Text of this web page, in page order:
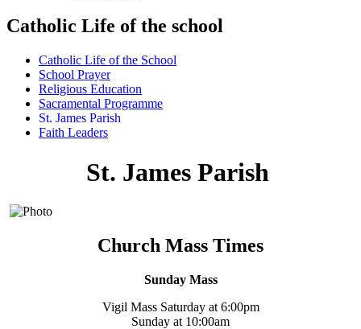
Catholic Life of the school
Catholic Life of the School
School Prayer
Religious Education
Sacramental Programme
St. James Parish
Faith Leaders
St. James Parish
Church Mass Times
Sunday Mass
Vigil Mass Saturday at 6:00pm
Sunday at 10:00am